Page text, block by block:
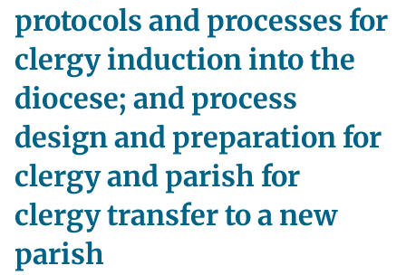
protocols and processes for
clergy induction into the
diocese; and process
design and preparation for
clergy and parish for
clergy transfer to a new
parish